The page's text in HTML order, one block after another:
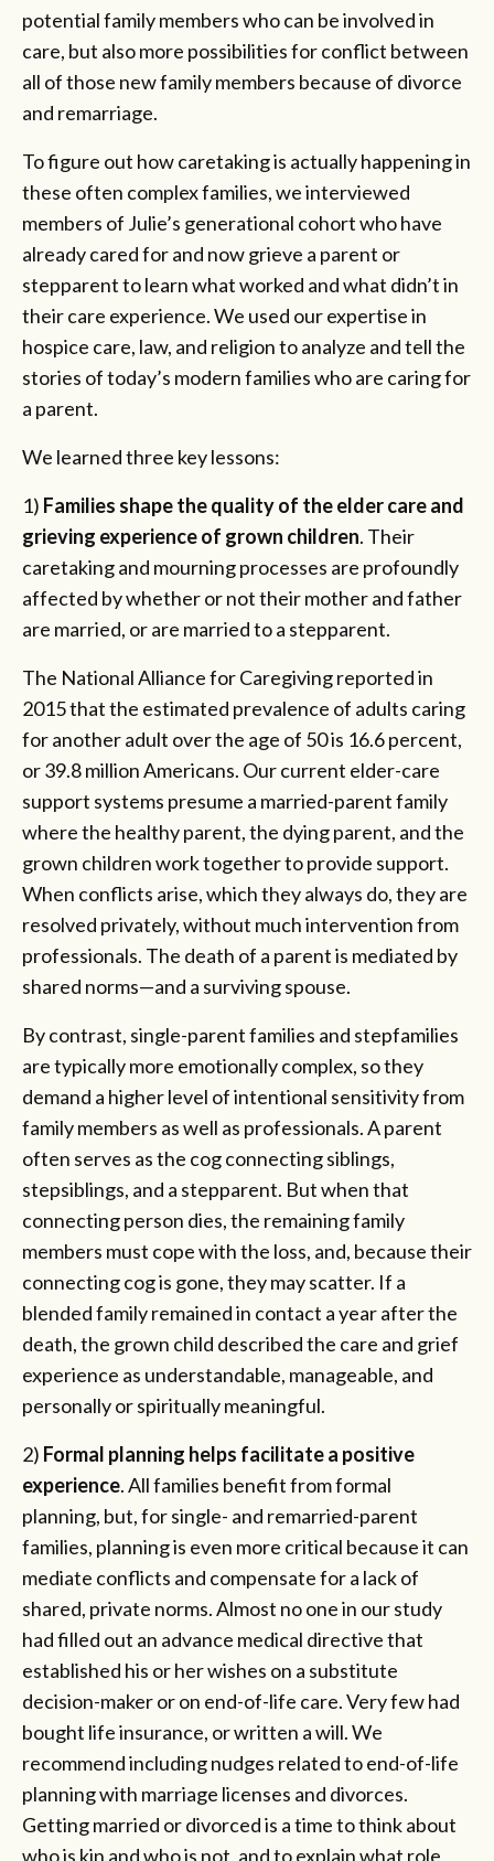
potential family members who can be involved in
care, but also more possibilities for conflict between
all of those new family members because of divorce
and remarriage.
To figure out how caretaking is actually happening in
these often complex families, we interviewed
members of Julie’s generational cohort who have
already cared for and now grieve a parent or
stepparent to learn what worked and what didn’t in
their care experience. We used our expertise in
hospice care, law, and religion to analyze and tell the
stories of today’s modern families who are caring for
a parent.
We learned three key lessons:
1) Families shape the quality of the elder care and
grieving experience of grown children. Their
caretaking and mourning processes are profoundly
affected by whether or not their mother and father
are married, or are married to a stepparent.
The National Alliance for Caregiving reported in
2015 that the estimated prevalence of adults caring
for another adult over the age of 50 is 16.6 percent,
or 39.8 million Americans. Our current elder-care
support systems presume a married-parent family
where the healthy parent, the dying parent, and the
grown children work together to provide support.
When conflicts arise, which they always do, they are
resolved privately, without much intervention from
professionals. The death of a parent is mediated by
shared norms—and a surviving spouse.
By contrast, single-parent families and stepfamilies
are typically more emotionally complex, so they
demand a higher level of intentional sensitivity from
family members as well as professionals. A parent
often serves as the cog connecting siblings,
stepsiblings, and a stepparent. But when that
connecting person dies, the remaining family
members must cope with the loss, and, because their
connecting cog is gone, they may scatter. If a
blended family remained in contact a year after the
death, the grown child described the care and grief
experience as understandable, manageable, and
personally or spiritually meaningful.
2) Formal planning helps facilitate a positive
experience. All families benefit from formal
planning, but, for single- and remarried-parent
families, planning is even more critical because it can
mediate conflicts and compensate for a lack of
shared, private norms. Almost no one in our study
had filled out an advance medical directive that
established his or her wishes on a substitute
decision-maker or on end-of-life care. Very few had
bought life insurance, or written a will. We
recommend including nudges related to end-of-life
planning with marriage licenses and divorces.
Getting married or divorced is a time to think about
who is kin and who is not, and to explain what role